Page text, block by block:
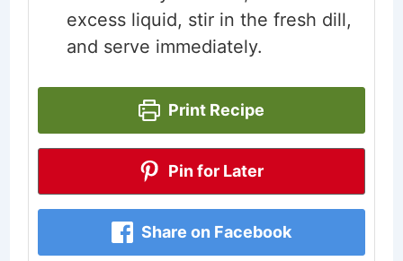
excess liquid, stir in the fresh dill,
and serve immediately.
Print Recipe
Pin for Later
Share on Facebook